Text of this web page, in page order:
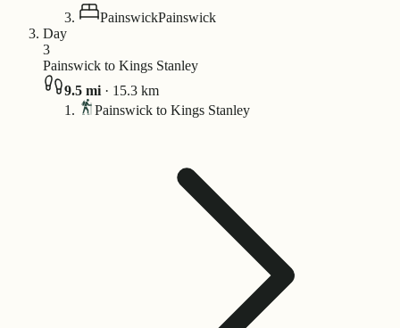
PainswickPainswick
Day
3
Painswick to Kings Stanley
9.5 mi · 15.3 km
Painswick to Kings Stanley